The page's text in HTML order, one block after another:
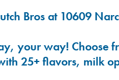
Bros at 10609
your way! Choose
25+ flavors, milk